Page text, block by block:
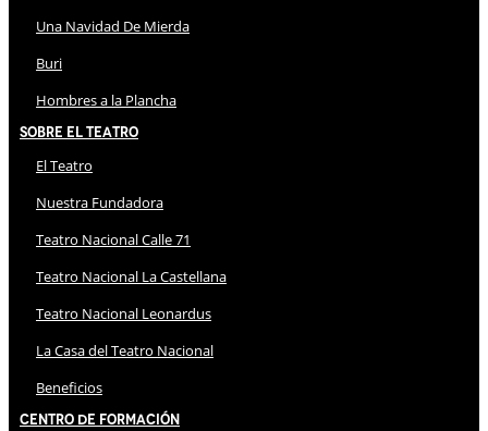
Una Navidad De Mierda
Buri
Hombres a la Plancha
Sobre El Teatro
El Teatro
Nuestra Fundadora
Teatro Nacional Calle 71
Teatro Nacional La Castellana
Teatro Nacional Leonardus
La Casa del Teatro Nacional
Beneficios
Centro de Formación